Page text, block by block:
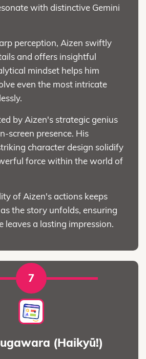
with distinctive Gemini
perception, Aizen swiftly
and offers insightful
mindset helps him
even the most intricate
by Aizen's strategic genius
screen presence. His
character design solidify
force within the world of
of Aizen's actions keeps
the story unfolds, ensuring
leaves a lasting impression.
7
(Haikyū!)